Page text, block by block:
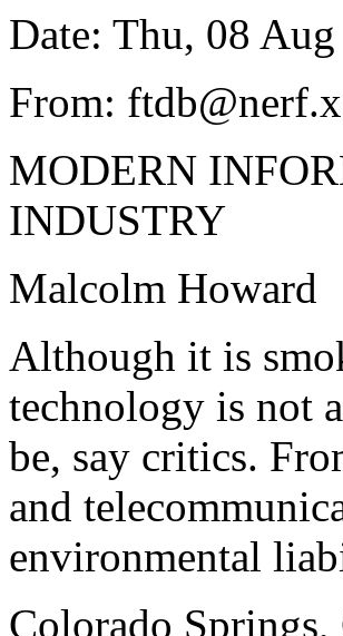
Date: Thu, 08
From:
MODERN
INDUSTRY
Malcolm Howard
Although it is
technology is not
be, say critics.
and
environmental
Colorado